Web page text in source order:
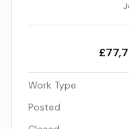
Work Type
Posted